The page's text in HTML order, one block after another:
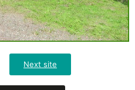
Next site